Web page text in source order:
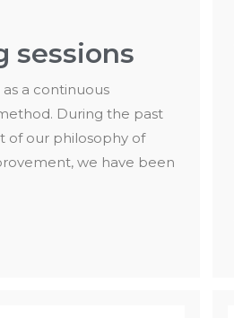
sessions
a continuous
During the past
of our philosophy of
we have been